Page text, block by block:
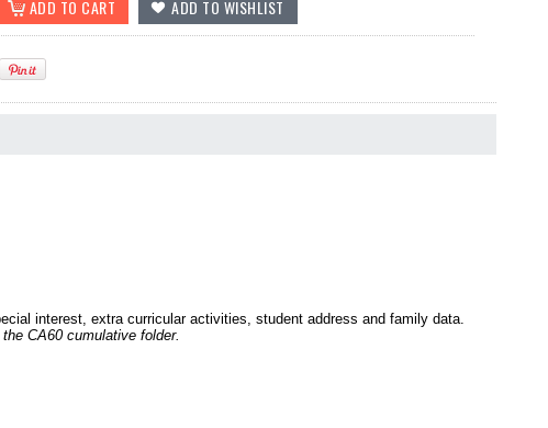
interest, extra curricular activities, student address and family data.
CA60 cumulative folder.